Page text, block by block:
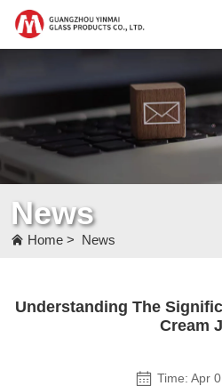
Products
About Us
News
News
Home > News
Understanding The
Cream
Time: Apr